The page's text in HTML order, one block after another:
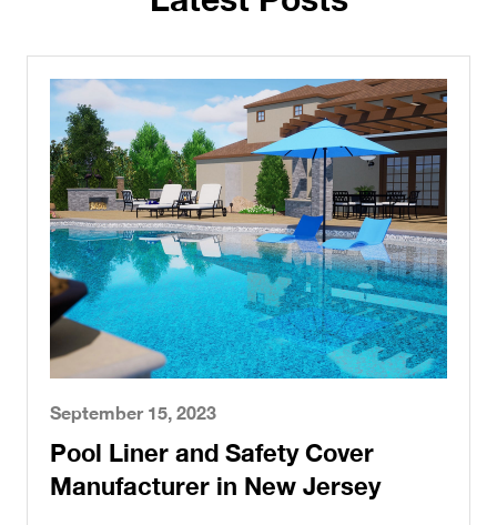
September 15, 2023
Pool Liner and Safety Cover
Manufacturer in New Jersey